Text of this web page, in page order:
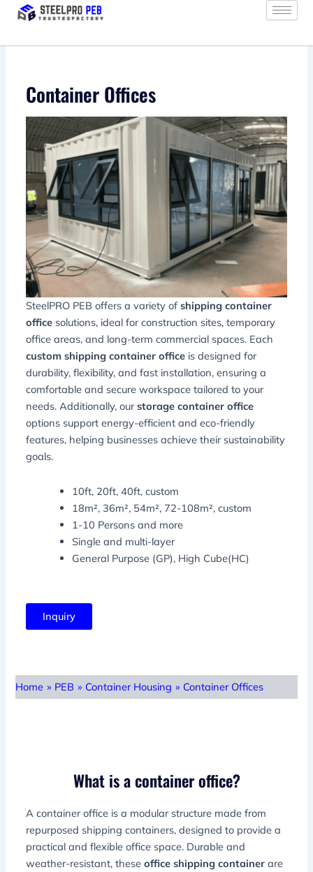
Skip
Container Offices
SteelPRO PEB offers a variety ofshipping container
office solutions, ideal for construction sites, temporary
office areas, and long-term commercial spaces. Each
custom shipping container office is designed for
durability, flexibility, and fast installation, ensuring a
comfortable and secure workspace tailored to your
needs. Additionally, ourstorage container office
options support energy-efficient and eco-friendly
features, helping businesses achieve their sustainability
goals.
10ft, 20ft, 40ft, custom
18m², 36m², 54m², 72-108m², custom
1-10 Persons and more
Single and multi-layer
General Purpose (GP), High Cube(HC)
Inquiry
Home » PEB » Container Housing » Container Offices
What is a container office?
A container office is a modular structure made from
repurposed shipping containers, designed to provide a
practical and flexible office space. Durable and
weather-resistant, theseoffice shipping container are